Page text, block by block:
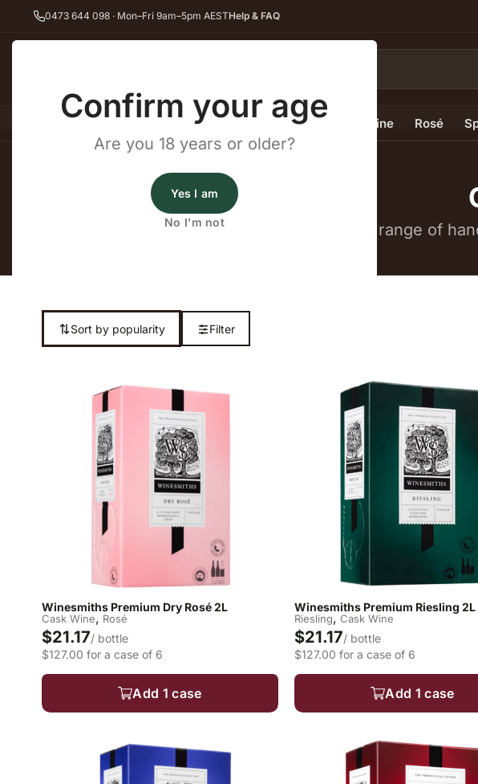
Confirm your age
Are you 18 years or older?
Yes I am
No I'm not
0473 644 098 · Mon–Fri 9am–5pm AESTHelp & FAQ
All Wines Red Wine White Wine Rosé
Shop our complete range of
Sort by popularity Filter
Winesmiths Premium Dry Rosé 2L
Cask Wine, Rosé
$21.17/ bottle
$127.00 for a case of 6
Add 1 case
Winesmiths Premium Riesling 2L
Riesling, Cask Wine
$21.17/ bottle
$127.00 for a case of 6
Add 1 case